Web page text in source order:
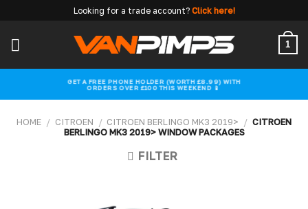
content
Looking for a trade account? Click here!
1
GET A FREE PHONE HOLDER (WORTH £8.99) WITH
ORDERS OVER £100 THIS WEEKEND 📱
HOME / CITROEN / CITROEN BERLINGO MK3 2019> / CITROEN
BERLINGO MK3 2019> WINDOW PACKAGES
FILTER